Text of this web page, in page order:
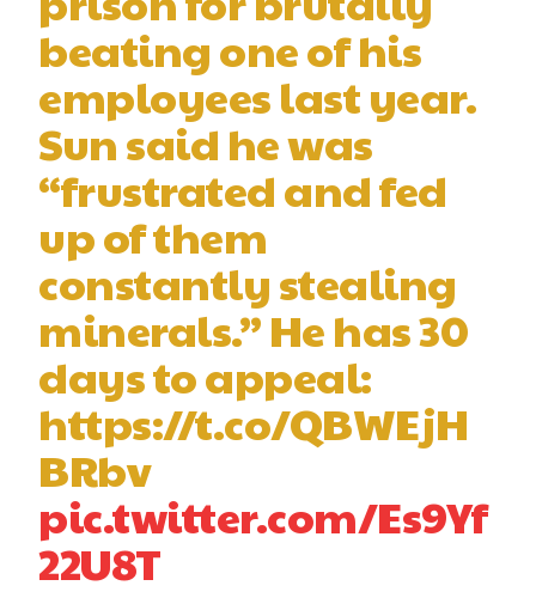
beating one of his
employees last year.
Sun said he was
“frustrated and fed
up of them
constantly stealing
minerals.” He has 30
days to appeal:
https://t.co/QBWEjH
BRbv
pic.twitter.com/Es9Yf
22U8T